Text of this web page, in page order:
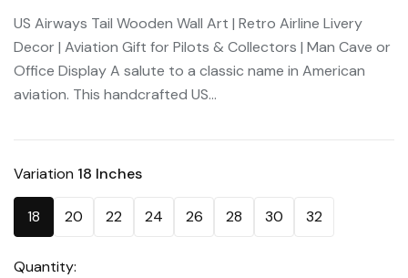
US Airways Tail Wooden Wall Art | Retro Airline Livery
Decor | Aviation Gift for Pilots & Collectors | Man Cave or
Office Display A salute to a classic name in American
aviation. This handcrafted US...
Variation 18 Inches
18 20 22 24 26 28 30 32
Quantity: